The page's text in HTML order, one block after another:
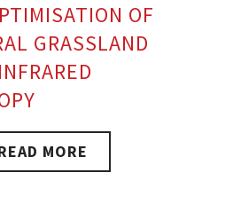
OF
GRASSLAND
MORE